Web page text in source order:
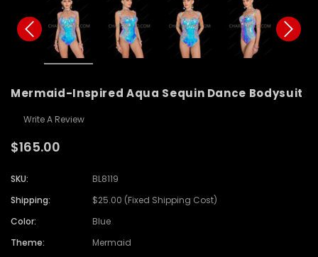
Mermaid-Inspired Aqua Sequin Dance Bodysuit
Write A Review
$165.00
SKU:
BL8119
Shipping:
$25.00 (Fixed Shipping Cost)
Color:
Blue
Theme:
Mermaid